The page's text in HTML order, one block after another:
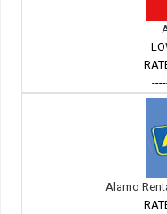
Alamo